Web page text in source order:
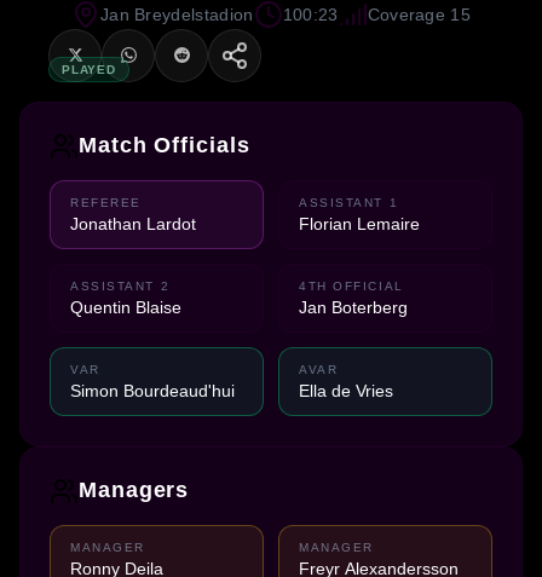
PLAYED
Jan Breydelstadion 100:23 Coverage 15
Match Officials
REFEREE
Jonathan Lardot
ASSISTANT 1
Florian Lemaire
ASSISTANT 2
Quentin Blaise
4TH OFFICIAL
Jan Boterberg
VAR
Simon Bourdeaud'hui
AVAR
Ella de Vries
Managers
MANAGER
Ronny Deila
MANAGER
Freyr Alexandersson